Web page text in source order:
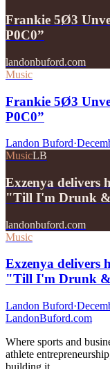
Frankie 5Ø3
P0C0”
landonbuford.com
Music
Frankie 5Ø3
P0C0”
Landon Buford·
MusicLB
Exzenya delivers
"Till I'm Drunk
landonbuford.com
Music
Exzenya delivers
"Till I'm Drunk
Landon Buford·
LandonBuford.com
Where sports and
athlete